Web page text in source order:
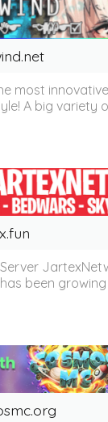
most
A big variety
been